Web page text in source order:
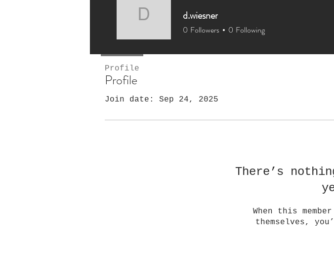
Profile
Join date: Sep 24, 2025
There’s
When this
themselves,
d.wiesner
d.wiesner
0 Followers 0 Following
Profile